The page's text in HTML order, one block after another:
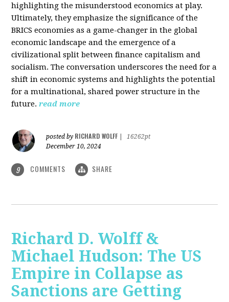
highlighting the misunderstood economics at play.
Ultimately, they emphasize the significance of the
BRICS economies as a game-changer in the global
economic landscape and the emergence of a
civilizational split between finance capitalism and
socialism. The conversation underscores the need for a
shift in economic systems and highlights the potential
for a multinational, shared power structure in the
future. read more
posted by RICHARD WOLFF
16262pt
December 10, 2024
9 COMMENTS SHARE
Richard D. Wolff &
Michael Hudson: The US
Empire in Collapse as
Sanctions are Getting